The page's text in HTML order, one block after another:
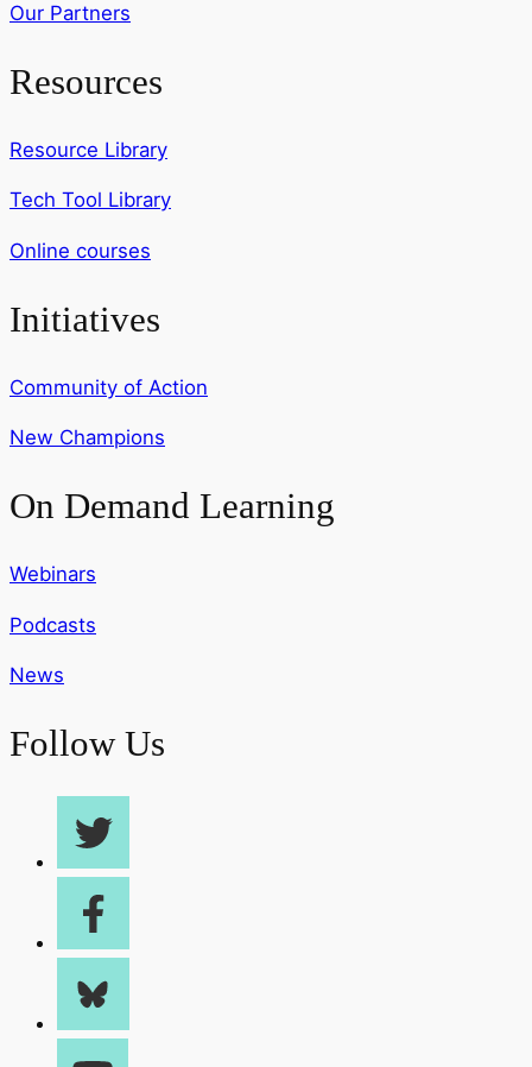
Our Partners
Resources
Resource Library
Tech Tool Library
Online courses
Initiatives
Community of Action
New Champions
On Demand Learning
Webinars
Podcasts
News
Follow Us